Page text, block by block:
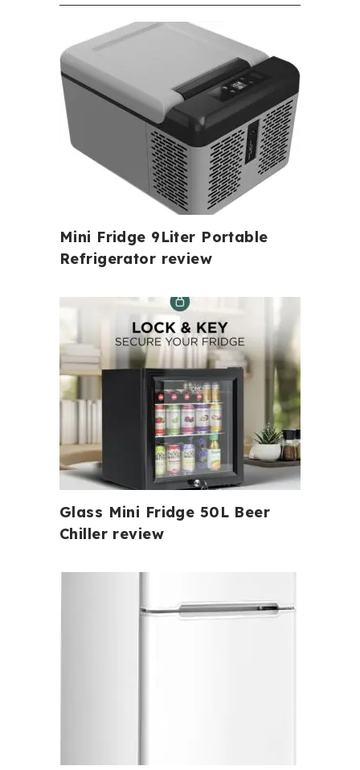
Mini Fridge 9Liter Portable
Refrigerator review
Glass Mini Fridge 50L Beer
Chiller review